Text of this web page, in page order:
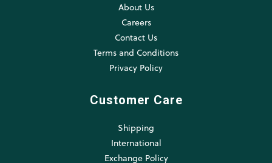
About Us
Careers
Contact Us
Terms and Conditions
Privacy Policy
Customer Care
Shipping
International
Exchange Policy